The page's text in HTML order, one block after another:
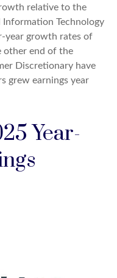
relative to the
Information Technology
year growth rates of
other end of the
Discretionary have
grew earnings year
Year-